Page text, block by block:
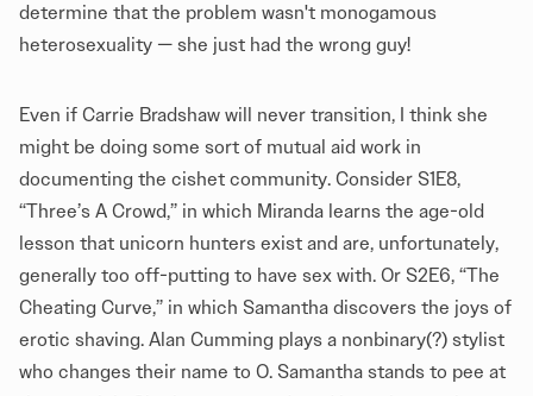
determine that the problem wasn't monogamous
heterosexuality — she just had the wrong guy!
Even if Carrie Bradshaw will never transition, I think she
might be doing some sort of mutual aid work in
documenting the cishet community. Consider S1E8,
“Three’s A Crowd,” in which Miranda learns the age-old
lesson that unicorn hunters exist and are, unfortunately,
generally too off-putting to have sex with. Or S2E6, “The
Cheating Curve,” in which Samantha discovers the joys of
erotic shaving. Alan Cumming plays a nonbinary(?) stylist
who changes their name to O. Samantha stands to pee at